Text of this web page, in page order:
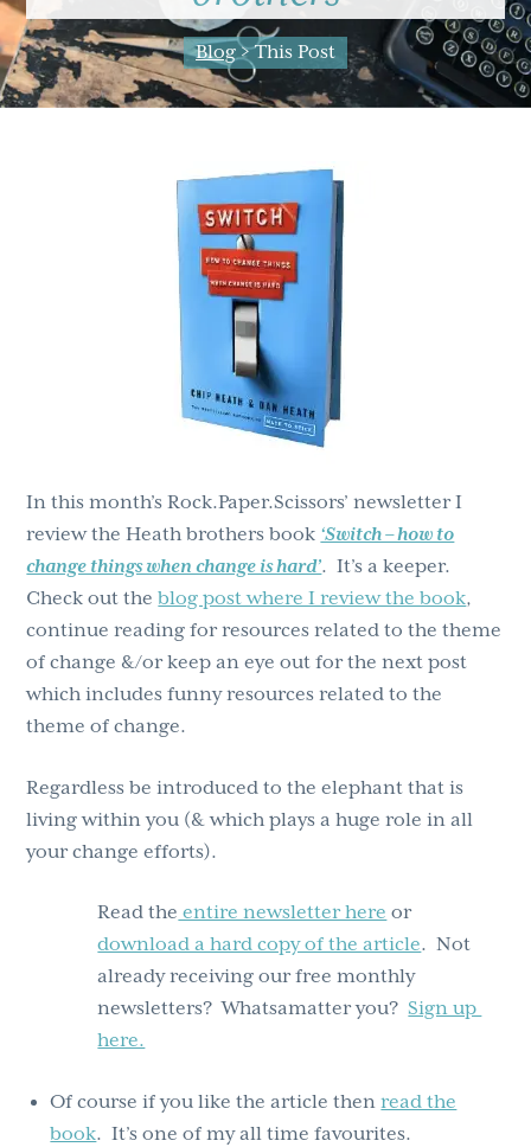
a
t
a
r
Blog> This Post
In this month’s Rock.Paper.Scissors’ newsletter I
review the Heath brothers book ‘Switch – how to
change things when change is hard’. It’s a keeper.
Check out theblog post where I review the book,
continue reading for resources related to the theme
of change &/or keep an eye out for the next post
which includes funny resources related to the
theme of change.
Regardless be introduced to the elephant that is
living within you (& which plays a huge role in all
your change efforts).
Read the entire newsletter here or
download a hard copy of the article. Not
already receiving our free monthly
newsletters? Whatsamatter you?Sign up
here.
Of course if you like the article thenread the
book. It’s one of my all time favourites.